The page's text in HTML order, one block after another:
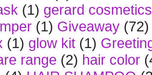
(1) gerard cosmetics
(1) Giveaway (72)
(1) glow kit (1)
range (2) hair color